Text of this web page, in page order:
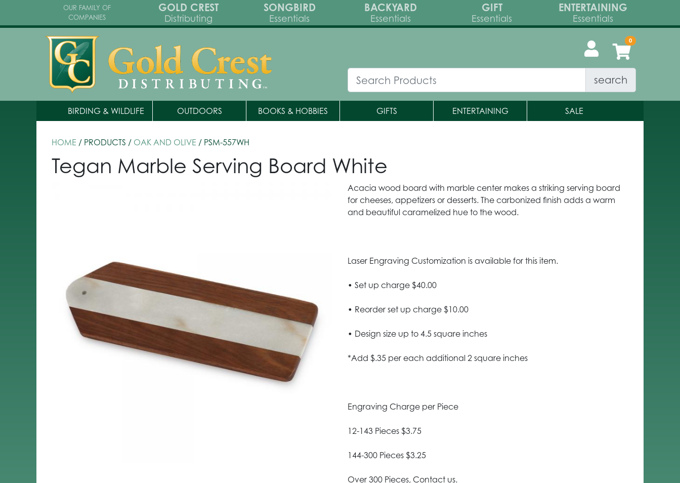
OUR FAMILY OF
COMPANIES
GOLD CREST
Distributing
SONGBIRD
Essentials
BACKYARD
Essentials
GIFT
Essentials
ENTERTAINING
Essentials
search
BIRDING & WILDLIFE OUTDOORS BOOKS & HOBBIES GIFTS ENTERTAINING SALE
HOME / PRODUCTS / OAK AND OLIVE / PSM-557WH
Tegan Marble Serving Board White
Acacia wood board with marble center makes a striking serving board
for cheeses, appetizers or desserts. The carbonized finish adds a warm
and beautiful caramelized hue to the wood.
Laser Engraving Customization is available for this item.
• Set up charge $40.00
• Reorder set up charge $10.00
• Design size up to 4.5 square inches
*Add $.35 per each additional 2 square inches
Engraving Charge per Piece
12-143 Pieces $3.75
144-300 Pieces $3.25
Over 300 Pieces, Contact us.